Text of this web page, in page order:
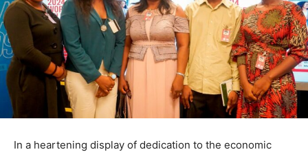
In a heartening display of dedication to the economic